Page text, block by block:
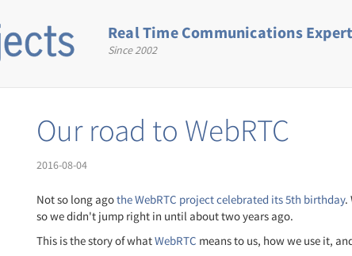
Real Time Communications
Since 2002
Our road to WebRTC
2016-08-04
Not so long agothe WebRTC project celebrated its 5th birthday.
so we didn't jump right in until about two years ago.
This is the story of whatWebRTC means to us, how we use it,